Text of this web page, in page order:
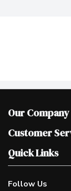
Our Company
Join Our Team
Scholarships
Customer
Help & FAQ
Contact Us
Product Alerts
Quick Links
Our Locations
Find a Store
Follow Us